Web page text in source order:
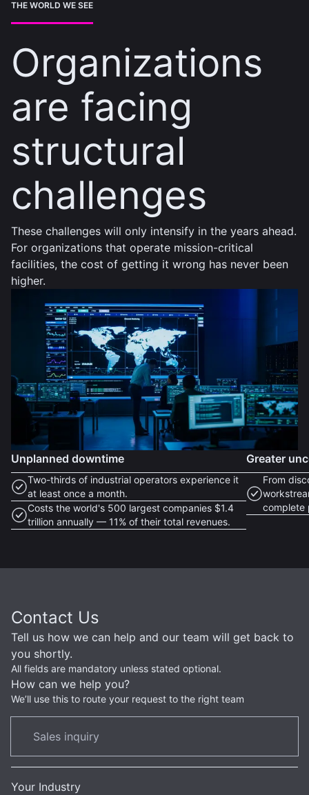
THE WORLD WE SEE
Organizations
are facing
structural
challenges
These challenges will only intensify in the years ahead.
For organizations that operate mission-critical
facilities, the cost of getting it wrong has never been
higher.
Unplanned downtime
Two-thirds of industrial operators experience it
at least once a month.
Costs the world's 500 largest companies $1.4
trillion annually — 11% of their total revenues.
Greater
From
complete
Contact Us
Tell us how we can help and our team will get back to
you shortly.
All fields are mandatory unless stated optional.
How can we help you?
We’ll use this to route your request to the right team
Your Industry